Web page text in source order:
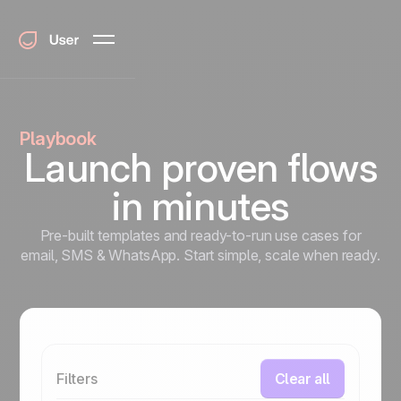
Playbook
Launch proven flows
in minutes
Pre-built templates and ready-to-run use cases for
email, SMS & WhatsApp. Start simple, scale when ready.
Filters
Clear all